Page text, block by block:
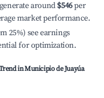
around $546per
market performance.
25%) see earnings
for optimization.
inMunicipio de Juayúa